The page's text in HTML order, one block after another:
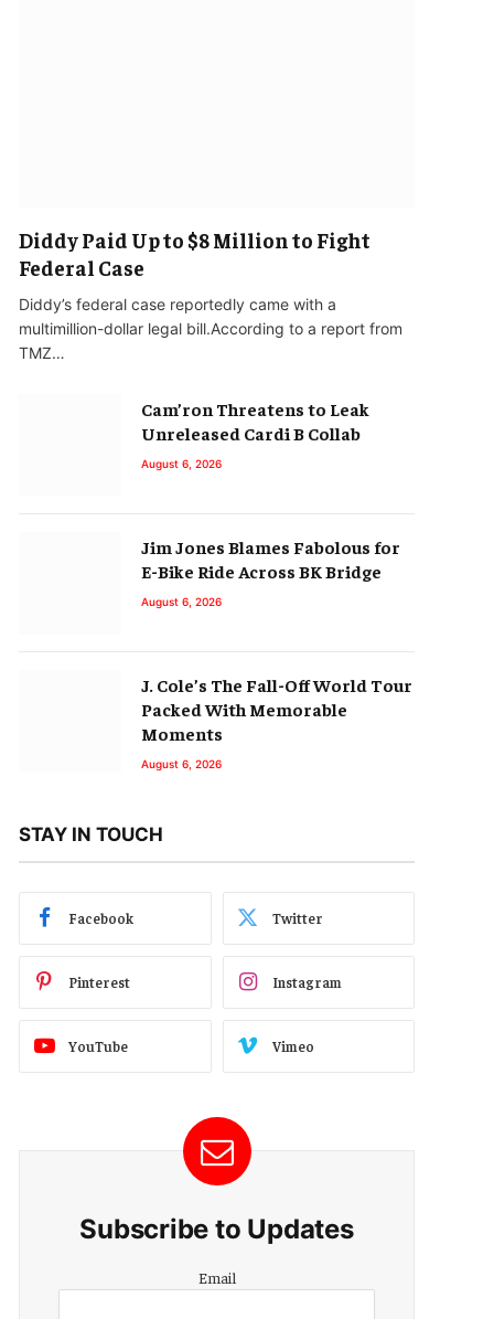
Diddy Paid Up to $8 Million to Fight
Federal Case
Diddy’s federal case reportedly came with a
multimillion-dollar legal bill.According to a report from
TMZ…
Cam’ron Threatens to Leak
Unreleased Cardi B Collab
August 6, 2026
Jim Jones Blames Fabolous for
E-Bike Ride Across BK Bridge
August 6, 2026
J. Cole’s The Fall-Off World Tour
Packed With Memorable
Moments
August 6, 2026
STAY IN TOUCH
Facebook Twitter
Pinterest Instagram
YouTube Vimeo
Subscribe to Updates
Email
Email